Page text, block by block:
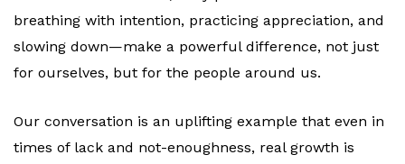
breathing with intention, practicing appreciation, and
slowing down—make a powerful difference, not just
for ourselves, but for the people around us.
Our conversation is an uplifting example that even in
times of lack and not-enoughness, real growth is